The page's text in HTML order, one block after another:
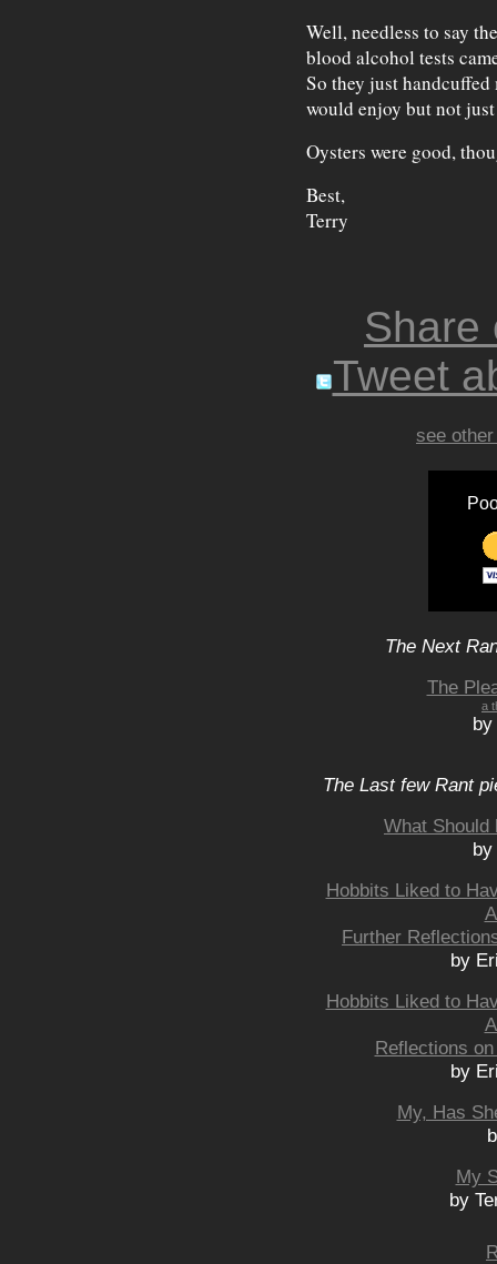
Well, needless to say
blood alcohol tests
So they just
would enjoy but not just
Oysters were good,
Best,
Terry
Share
Tweet
see
The Next
The
a
The Last few Rant
What Should
Hobbits Liked to
Further
by
Hobbits Liked to
Reflections
by
My, Has
My
by